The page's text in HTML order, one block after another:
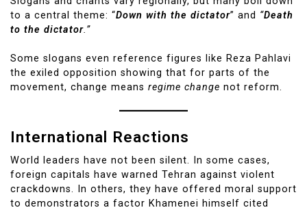
to a central theme: “Down with the dictator” and “Death
to the dictator.”
Some slogans even reference figures like Reza Pahlavi
the exiled opposition showing that for parts of the
movement, change means regime change not reform.
International Reactions
World leaders have not been silent. In some cases,
foreign capitals have warned Tehran against violent
crackdowns. In others, they have offered moral support
to demonstrators a factor Khamenei himself cited